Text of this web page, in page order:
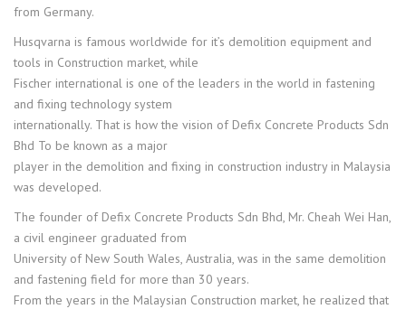
from Germany.
Husqvarna is famous worldwide for it’s demolition equipment and
tools in Construction market, while
Fischer international is one of the leaders in the world in fastening
and fixing technology system
internationally. That is how the vision of Defix Concrete Products Sdn
Bhd To be known as a major
player in the demolition and fixing in construction industry in Malaysia
was developed.
The founder of Defix Concrete Products Sdn Bhd, Mr. Cheah Wei Han,
a civil engineer graduated from
University of New South Wales, Australia, was in the same demolition
and fastening field for more than 30 years.
From the years in the Malaysian Construction market, he realized that